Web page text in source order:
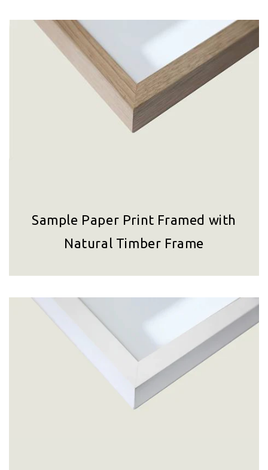
Sample Paper Print Framed with
Natural Timber Frame